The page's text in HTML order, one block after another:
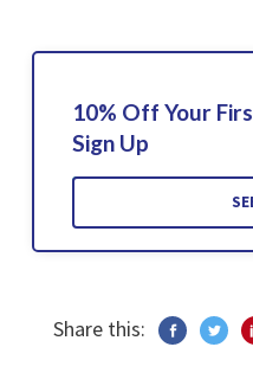
10% Off Your
Sign Up
Share this: